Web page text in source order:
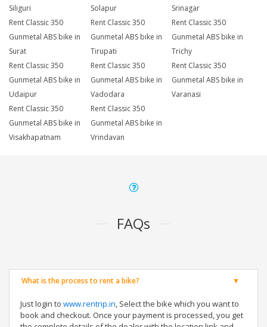
Siliguri
Solapur
Srinagar
Rent Classic 350
Gunmetal ABS bike in
Surat
Rent Classic 350
Gunmetal ABS bike in
Tirupati
Rent Classic 350
Gunmetal ABS bike in
Trichy
Rent Classic 350
Gunmetal ABS bike in
Udaipur
Rent Classic 350
Gunmetal ABS bike in
Vadodara
Rent Classic 350
Gunmetal ABS bike in
Varanasi
Rent Classic 350
Gunmetal ABS bike in
Visakhapatnam
Rent Classic 350
Gunmetal ABS bike in
Vrindavan
FAQs
What is the process to rent a bike?
Just login to www.rentrip.in, Select the bike which you want to
book and checkout. Once your payment is processed, you get